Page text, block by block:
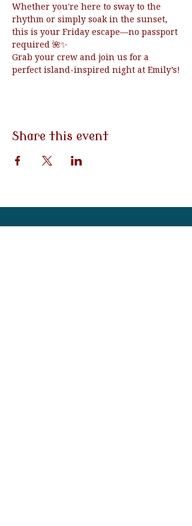
Whether you're here to sway to the
rhythm or simply soak in the sunset,
this is your Friday escape—no passport
required 🌺✨
Grab your crew and join us for a
perfect island-inspired night at Emily’s!
Share this event